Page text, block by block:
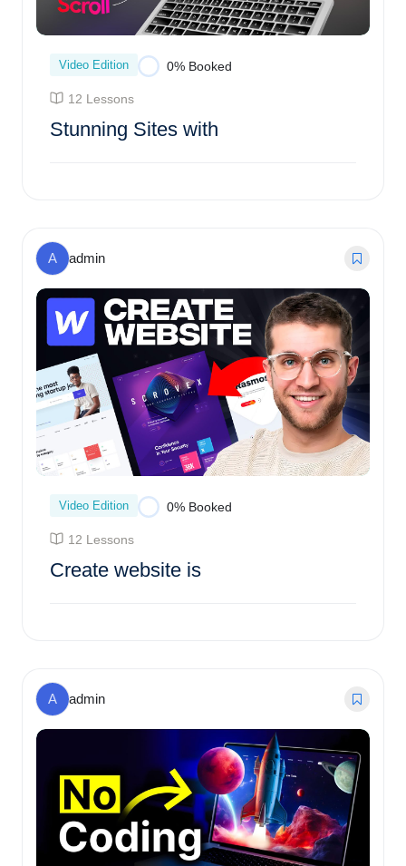
Video Edition 0% Booked
12 Lessons
Stunning Sites with
A admin
Video Edition 0% Booked
12 Lessons
Create website is
A admin